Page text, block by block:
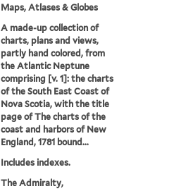
Maps, Atlases & Globes
A made-up collection of
charts, plans and views,
partly hand colored, from
the Atlantic Neptune
comprising [v. 1]: the charts
of the South East Coast of
Nova Scotia, with the title
page of The charts of the
coast and harbors of New
England, 1781 bound...
Includes indexes.
The Admiralty,